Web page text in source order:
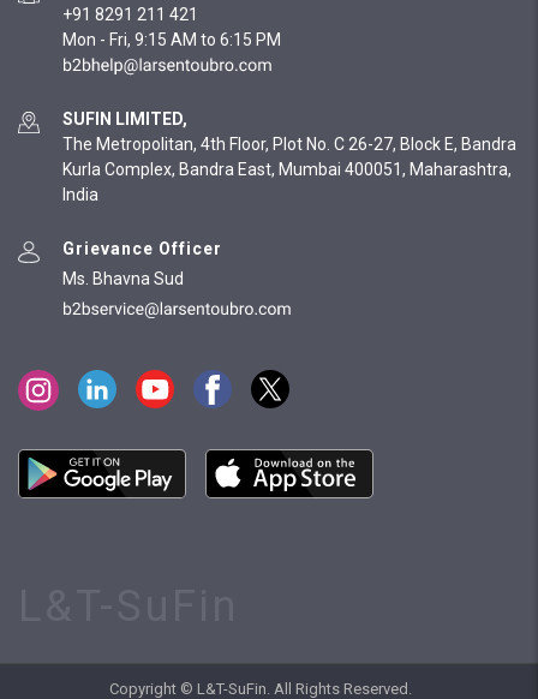
+91 8291 211 421
Mon - Fri, 9:15 AM to 6:15 PM
SUFIN LIMITED,
The Metropolitan, 4th Floor, Plot No. C 26-27, Block E, Bandra
Kurla Complex, Bandra East, Mumbai 400051, Maharashtra,
India
Grievance Officer
Ms. Bhavna Sud
Copyright © L&T-SuFin. All Rights Reserved.